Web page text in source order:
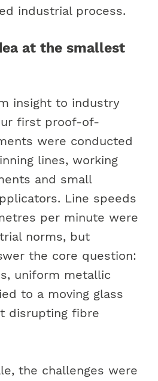
industrial process.
at the smallest
insight to industry
first proof-of-
were conducted
lines, working
and small
Line speeds
per minute were
norms, but
the core question:
uniform metallic
to a moving glass
disrupting fibre
the challenges were